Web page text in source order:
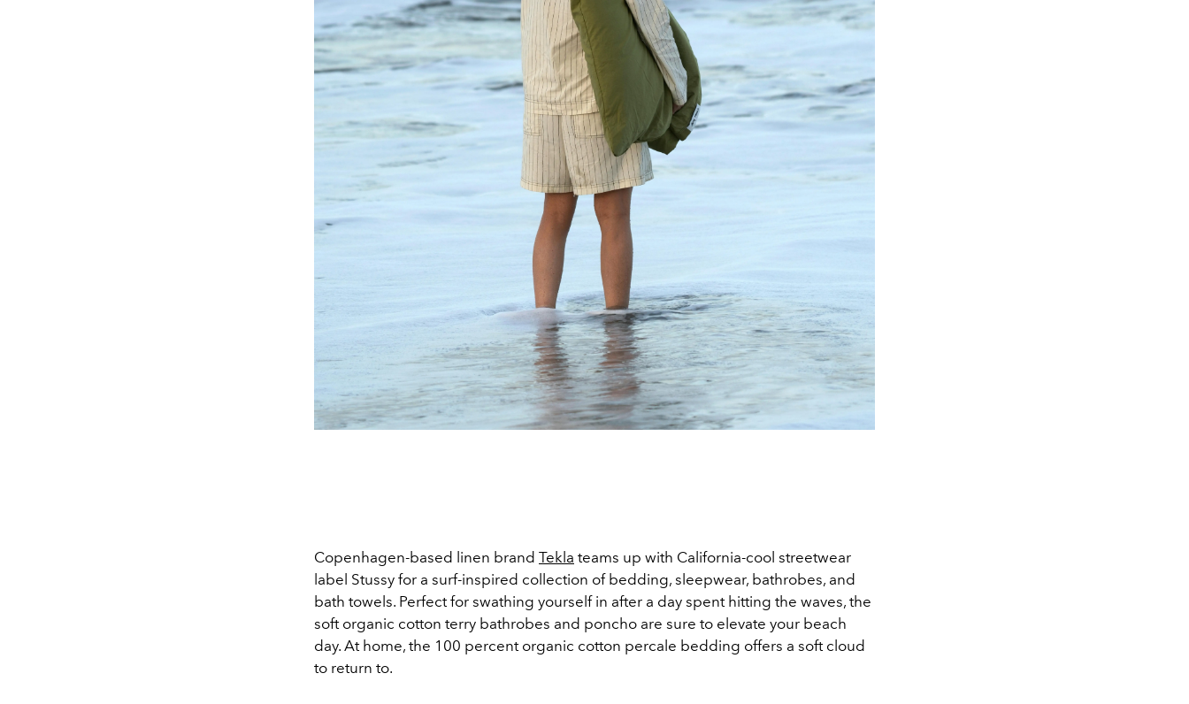
Copenhagen-based linen brand Tekla teams up with California-cool streetwear
label Stussy for a surf-inspired collection of bedding, sleepwear, bathrobes, and
bath towels. Perfect for swathing yourself in after a day spent hitting the waves, the
soft organic cotton terry bathrobes and poncho are sure to elevate your beach
day. At home, the 100 percent organic cotton percale bedding offers a soft cloud
to return to.